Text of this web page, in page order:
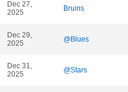
Dec 27,
2025
Bruins
Dec 29,
2025
@Blues
Dec 31,
2025
@Stars